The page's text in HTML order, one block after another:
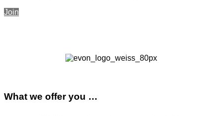
Join
What we offer you …